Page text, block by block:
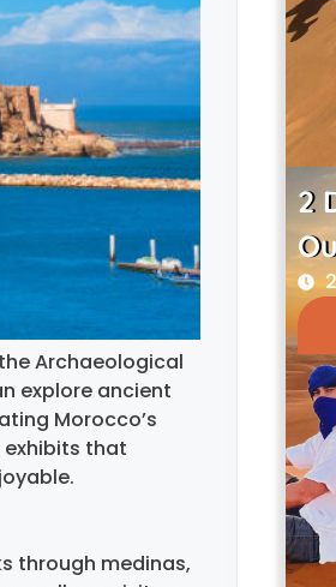
Archaeological
explore ancient
Morocco’s
exhibits that
through medinas,
2